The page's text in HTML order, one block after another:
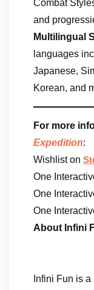
Combat
and
Multilingual
languages
Japanese,
Korean, and
For more
Expedition:
Wishlist on
One
One
One
About Infini
Infini Fun is